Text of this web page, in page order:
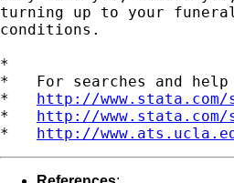
turning up to your
conditions.
*
*   For searches and
* http://
* http://
* http://